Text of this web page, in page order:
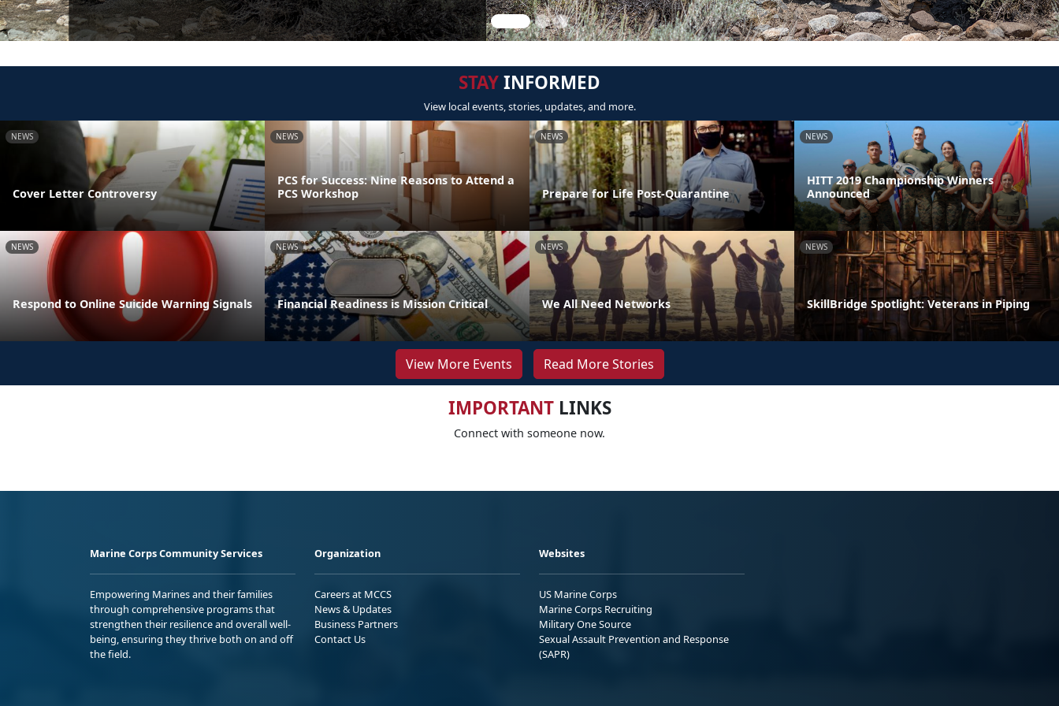
STAYINFORMED
View local events, stories, updates, and more.
NEWS
Cover Letter Controversy
NEWS
PCS for Success: Nine Reasons to Attend a
PCS Workshop
NEWS
Prepare for Life Post-Quarantine
NEWS
HITT 2019 Championship Winners
Announced
NEWS
Respond to Online Suicide Warning Signals
NEWS
Financial Readiness is Mission Critical
NEWS
We All Need Networks
NEWS
SkillBridge Spotlight: Veterans in Piping
View More Events Read More Stories
IMPORTANTLINKS
Connect with someone now.
Marine Corps Community Services
Empowering Marines and their families
through comprehensive programs that
strengthen their resilience and overall well-
being, ensuring they thrive both on and off
the field.
Organization
Careers at MCCS
News & Updates
Business Partners
Contact Us
Websites
US Marine Corps
Marine Corps Recruiting
Military One Source
Sexual Assault Prevention and Response
(SAPR)